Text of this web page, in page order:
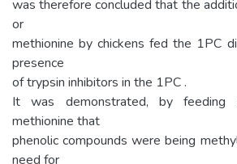
was therefore concluded that the
or
methionine by chickens fed the 1PC
presence
of trypsin inhibitors in the 1PC .
It was demonstrated, by
methionine that
phenolic compounds were being
need for